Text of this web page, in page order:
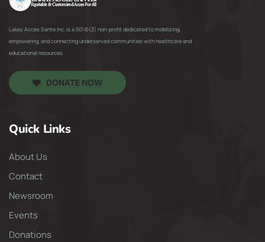
Lakay Acces Sante Inc. is a 501(c)(3) non-profit dedicated to mobilizing,
empowering, and connecting underserved communities with healthcare and
educational resources.
DONATE NOW
Quick Links
About Us
Contact
Newsroom
Events
Donations